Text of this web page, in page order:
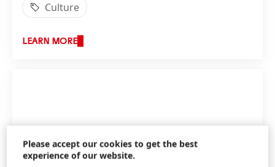
Culture
LEARN MORE
Please accept our cookies to get the best
experience of our website.